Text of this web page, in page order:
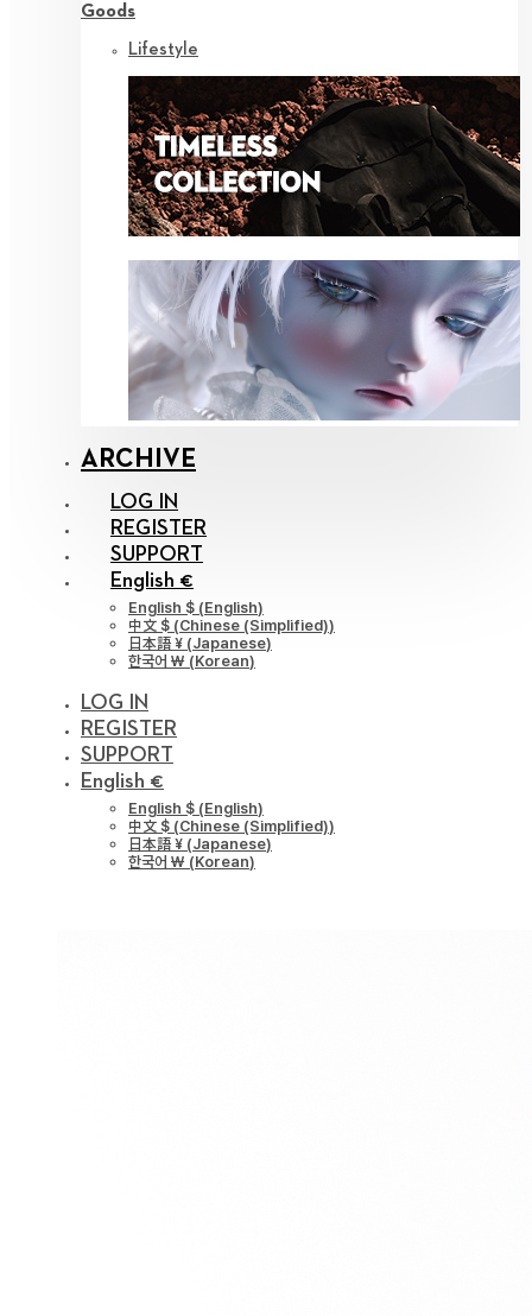
Goods
Lifestyle
ARCHIVE
LOG IN
REGISTER
SUPPORT
English €
English $ (English)
中文 $ (Chinese (Simplified))
日本語 ¥ (Japanese)
한국어 ￦ (Korean)
LOG IN
REGISTER
SUPPORT
English €
English $ (English)
中文 $ (Chinese (Simplified))
日本語 ¥ (Japanese)
한국어 ￦ (Korean)